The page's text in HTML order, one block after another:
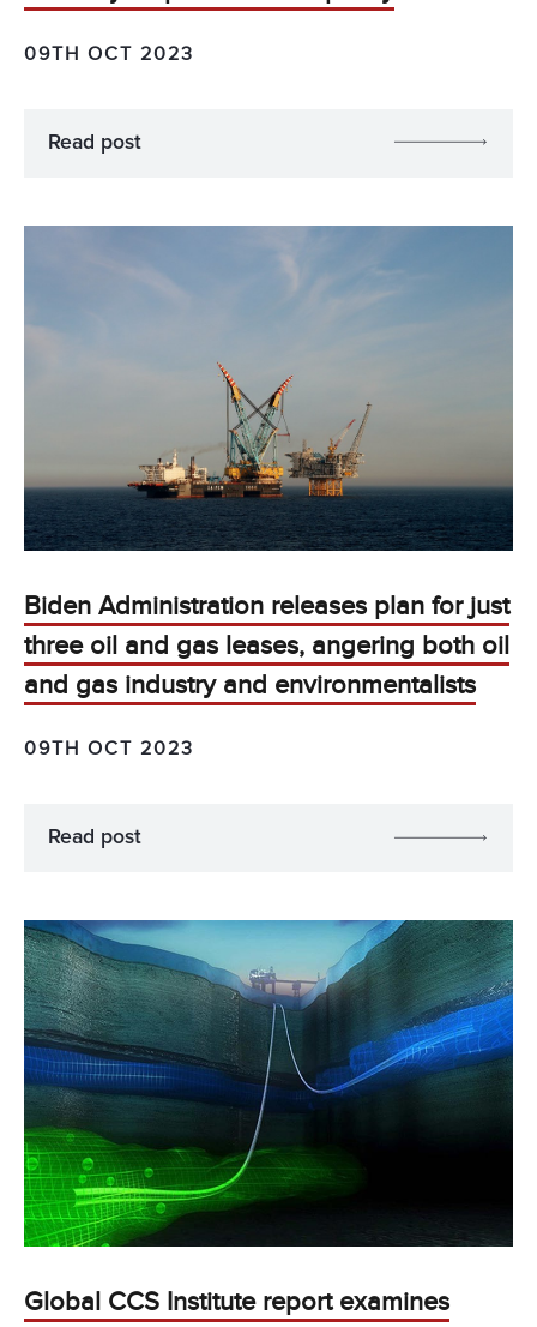
09TH OCT 2023
Read post
Biden Administration releases plan for just
three oil and gas leases, angering both oil
and gas industry and environmentalists
09TH OCT 2023
Read post
Global CCS Institute report examines